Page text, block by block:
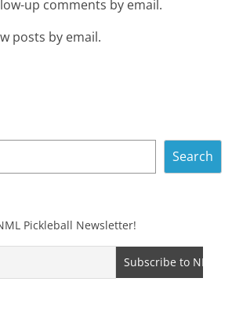
up comments by email.
posts by email.
Search
Pickleball Newsletter!